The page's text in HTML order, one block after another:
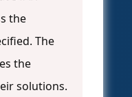
the
The
the
solutions.